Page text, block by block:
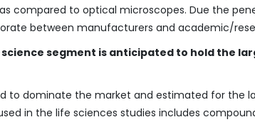
compared to optical microscopes. Due the
between manufacturers and academic/
segment is anticipated to hold the
to dominate the market and estimated for the
in the life sciences studies includes